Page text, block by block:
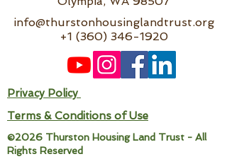
info@thurstonhousinglandtrust.org
+1 (360) 346-1920
Privacy Policy
Terms & Conditions of Use
©2026 Thurston Housing Land Trust - All
Rights Reserved